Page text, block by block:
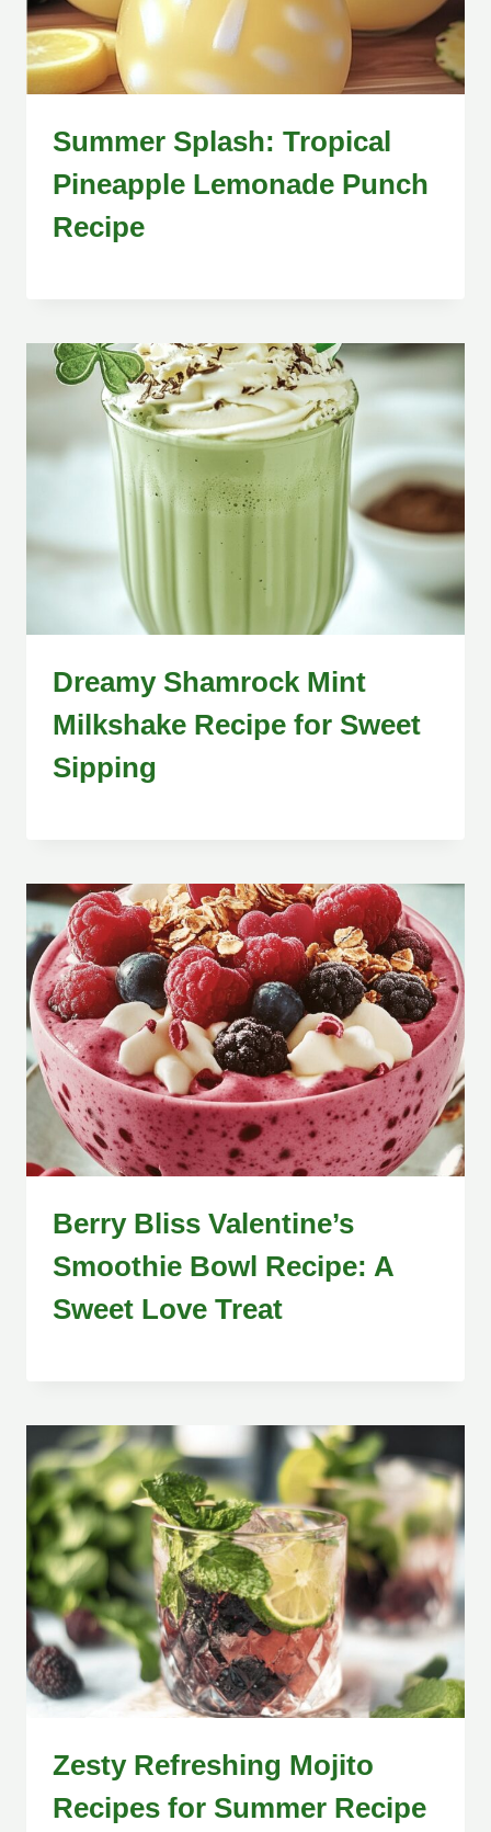
Summer Splash: Tropical
Pineapple Lemonade Punch
Recipe
Dreamy Shamrock Mint
Milkshake Recipe for Sweet
Sipping
Berry Bliss Valentine’s
Smoothie Bowl Recipe: A
Sweet Love Treat
Zesty Refreshing Mojito
Recipes for Summer Recipe